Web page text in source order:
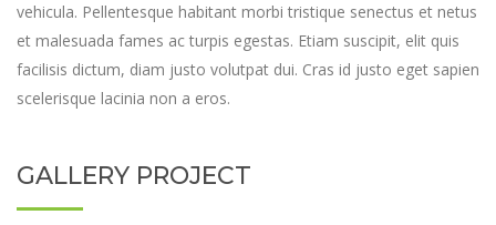
vehicula. Pellentesque habitant morbi tristique senectus et netus
et malesuada fames ac turpis egestas. Etiam suscipit, elit quis
facilisis dictum, diam justo volutpat dui. Cras id justo eget sapien
scelerisque lacinia non a eros.
GALLERY PROJECT